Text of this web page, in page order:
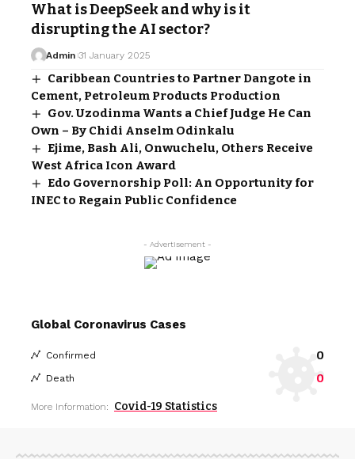
What is DeepSeek and why is it
disrupting the AI sector?
Admin 31 January 2025
Caribbean Countries to Partner Dangote in
Cement, Petroleum Products Production
Gov. Uzodinma Wants a Chief Judge He Can
Own – By Chidi Anselm Odinkalu
Ejime, Bash Ali, Onwuchelu, Others Receive
West Africa Icon Award
Edo Governorship Poll: An Opportunity for
INEC to Regain Public Confidence
- Advertisement -
Global Coronavirus Cases
Confirmed 0
Death 0
More Information: Covid-19 Statistics